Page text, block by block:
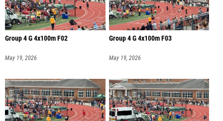
Group 4 G 4x100m F02
May 19, 2026
Group 4 G 4x100m F03
May 19, 2026